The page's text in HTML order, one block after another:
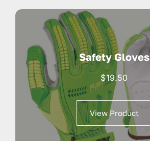
Safety Gloves
$19.50
View Product